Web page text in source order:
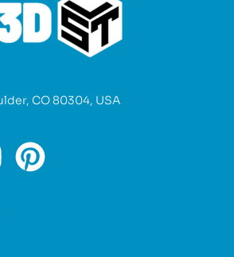
CO 80304, USA